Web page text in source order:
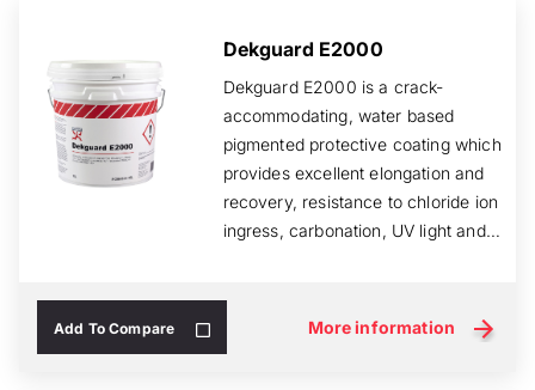
Dekguard E2000
Dekguard E2000 is a crack-
accommodating, water based
pigmented protective coating which
provides excellent elongation and
recovery, resistance to chloride ion
ingress, carbonation, UV light and
Add To Compare More information